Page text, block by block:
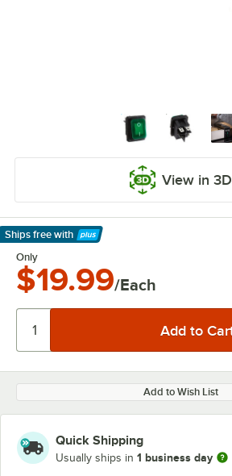
View in 3D
Ships free with
Learn More
Only
$19.99/Each
Add to Wish List
Quick Shipping
Usually ships in 1 business day